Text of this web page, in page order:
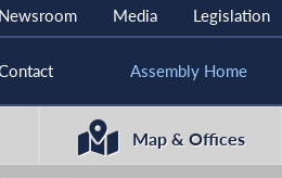
Newsroom Media Legislation
Assembly Home
Map & Offices